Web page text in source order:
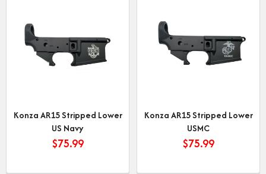
Konza AR15 Stripped Lower
US Navy
$75.99
Konza AR15 Stripped Lower
USMC
$75.99